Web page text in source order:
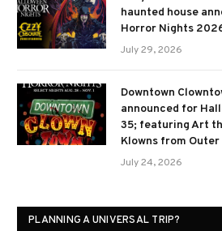
haunted house
Horror Nights
July 29, 2026
Downtown
announced for
35; featuring Art
Klowns from Outer
July 24, 2026
PLANNING A UNIVERSAL TRIP?